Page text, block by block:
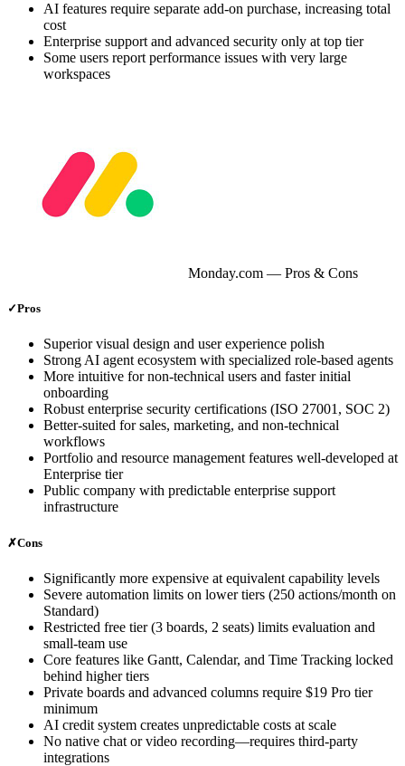
AI features require separate add-on purchase, increasing total
cost
Enterprise support and advanced security only at top tier
Some users report performance issues with very large
workspaces
Monday.com — Pros & Cons
✓Pros
Superior visual design and user experience polish
Strong AI agent ecosystem with specialized role-based agents
More intuitive for non-technical users and faster initial
onboarding
Robust enterprise security certifications (ISO 27001, SOC 2)
Better-suited for sales, marketing, and non-technical
workflows
Portfolio and resource management features well-developed at
Enterprise tier
Public company with predictable enterprise support
infrastructure
✗Cons
Significantly more expensive at equivalent capability levels
Severe automation limits on lower tiers (250 actions/month on
Standard)
Restricted free tier (3 boards, 2 seats) limits evaluation and
small-team use
Core features like Gantt, Calendar, and Time Tracking locked
behind higher tiers
Private boards and advanced columns require $19 Pro tier
minimum
AI credit system creates unpredictable costs at scale
No native chat or video recording—requires third-party
integrations